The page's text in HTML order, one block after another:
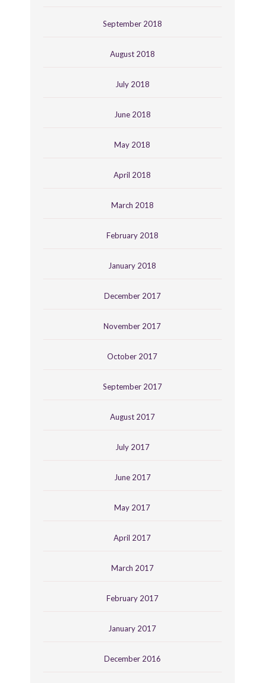
September 2018
August 2018
July 2018
June 2018
May 2018
April 2018
March 2018
February 2018
January 2018
December 2017
November 2017
October 2017
September 2017
August 2017
July 2017
June 2017
May 2017
April 2017
March 2017
February 2017
January 2017
December 2016